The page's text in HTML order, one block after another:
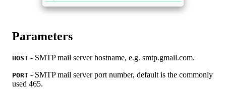
Parameters
HOST - SMTP mail server hostname, e.g. smtp.gmail.com.
PORT - SMTP mail server port number, default is the commonly
used 465.